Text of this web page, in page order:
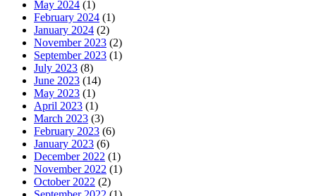
May 2024 (1)
February 2024 (1)
January 2024 (2)
November 2023 (2)
September 2023 (1)
July 2023 (8)
June 2023 (14)
May 2023 (1)
April 2023 (1)
March 2023 (3)
February 2023 (6)
January 2023 (6)
December 2022 (1)
November 2022 (1)
October 2022 (2)